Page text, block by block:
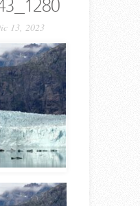
13, 2023